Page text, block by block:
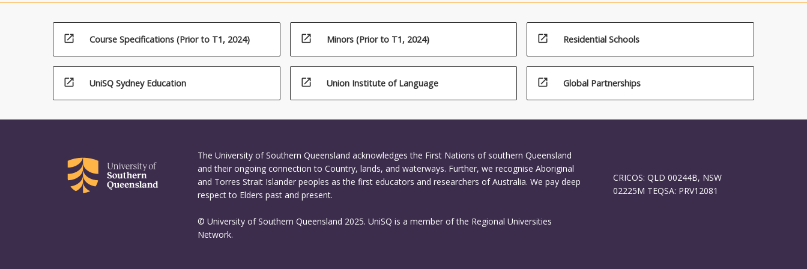
open_in_new Course Specifications (Prior to T1, 2024) open_in_new Minors (Prior to T1, 2024) open_in_new Residential Schools
open_in_new UniSQ Sydney Education open_in_new Union Institute of Language open_in_new Global Partnerships
The University of Southern Queensland acknowledges the First Nations of southern Queensland
and their ongoing connection to Country, lands, and waterways. Further, we recognise Aboriginal
and Torres Strait Islander peoples as the first educators and researchers of Australia. We pay deep
respect to Elders past and present.
© University of Southern Queensland 2025. UniSQ is a member of the Regional Universities
Network.
CRICOS: QLD 00244B, NSW
02225M TEQSA: PRV12081